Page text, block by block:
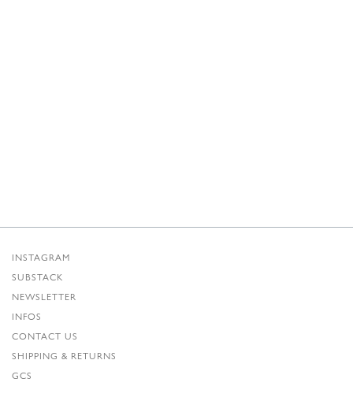
INSTAGRAM
SUBSTACK
NEWSLETTER
INFOS
CONTACT US
SHIPPING & RETURNS
GCS